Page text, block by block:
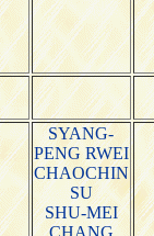
SYANG-
PENG RWEI
CHAOCHIN
SU
SHU-MEI
CHANG